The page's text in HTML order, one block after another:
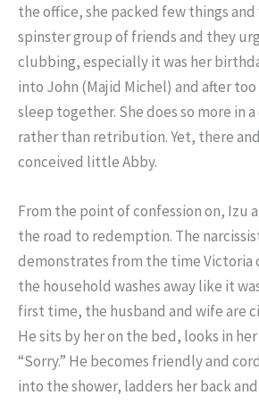
the office, she packed few things
spinster group of friends and they
clubbing, especially it was her
into John (Majid Michel) and after
sleep together. She does so more in
rather than retribution. Yet, there
conceived little Abby.
From the point of confession on, Izu
the road to redemption. The
demonstrates from the time Victoria
the household washes away like it
first time, the husband and wife are
He sits by her on the bed, looks in her
“Sorry.” He becomes friendly and
into the shower, ladders her back